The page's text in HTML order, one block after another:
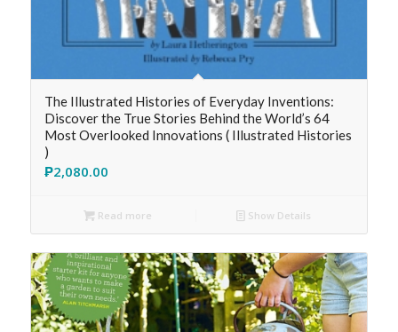
The Illustrated Histories of Everyday Inventions:
Discover the True Stories Behind the World’s 64
Most Overlooked Innovations ( Illustrated Histories
)
₱2,080.00
Read more Show Details